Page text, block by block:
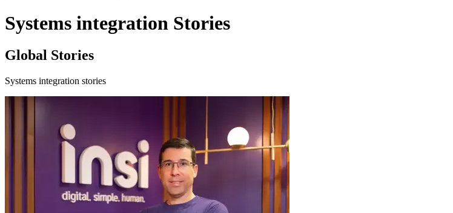
Systems integration Stories
Global Stories
Systems integration stories